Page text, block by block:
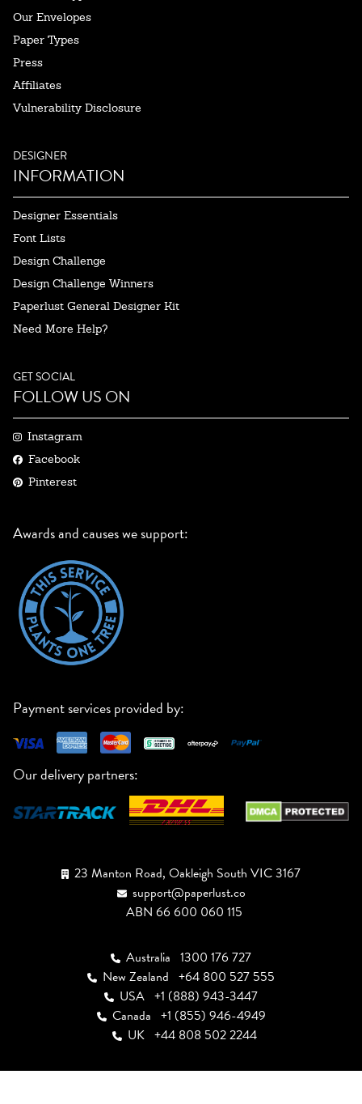
Our Envelopes
Paper Types
Press
Affiliates
Vulnerability Disclosure
DESIGNER
INFORMATION
Designer Essentials
Font Lists
Design Challenge
Design Challenge Winners
Paperlust General Designer Kit
Need More Help?
GET SOCIAL
FOLLOW US ON
Instagram
Facebook
Pinterest
Awards and causes we support:
Payment services provided by:
Our delivery partners:
23 Manton Road, Oakleigh South VIC 3167
support@paperlust.co
ABN 66 600 060 115
Australia 1300 176 727
New Zealand +64 800 527 555
USA +1 (888) 943-3447
Canada +1 (855) 946-4949
UK +44 808 502 2244